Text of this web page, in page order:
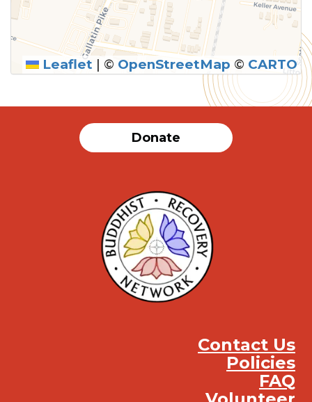
SUBMIT
Leaflet | © OpenStreetMap © CARTO
Donate
Contact Us
Policies
FAQ